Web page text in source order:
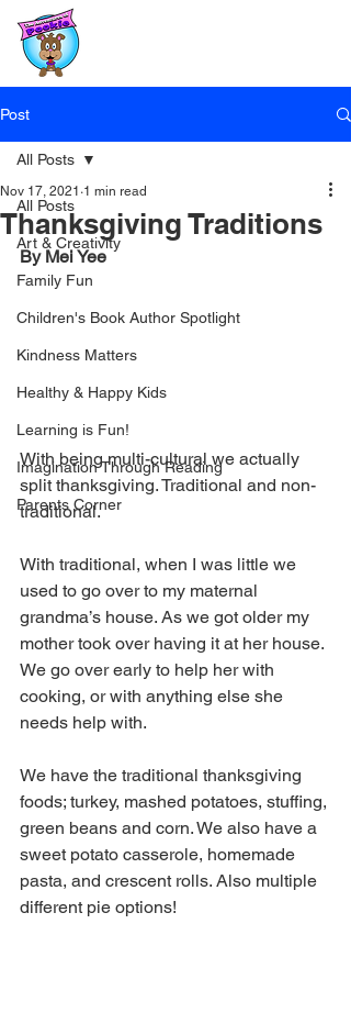
Post
All Posts
Art & Creativity
Family Fun
Children's Book Author Spotlight
Kindness Matters
Healthy & Happy Kids
Learning is Fun!
Imagination Through Reading
Parents Corner
All Posts
Thanksgiving Traditions
Nov 17, 2021 1 min read
By Mei Yee
With being multi-cultural we actually
split thanksgiving. Traditional and non-
traditional.
With traditional, when I was little we
used to go over to my maternal
grandma’s house. As we got older my
mother took over having it at her house.
We go over early to help her with
cooking, or with anything else she
needs help with.
We have the traditional thanksgiving
foods; turkey, mashed potatoes, stuffing,
green beans and corn. We also have a
sweet potato casserole, homemade
pasta, and crescent rolls. Also multiple
different pie options!